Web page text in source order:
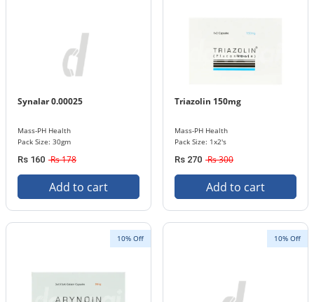
Synalar 0.00025
Mass-PH Health
Pack Size: 30gm
Rs 160 Rs 178
Add to cart
Triazolin 150mg
Mass-PH Health
Pack Size: 1x2's
Rs 270 Rs 300
Add to cart
10% Off 10% Off